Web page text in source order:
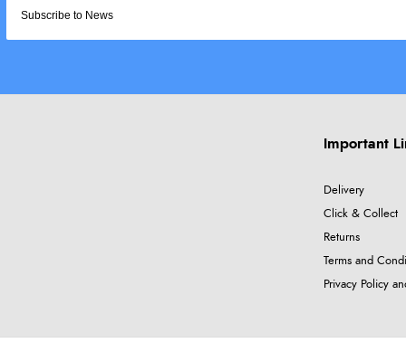
Important
Delivery
Click & Collect
Returns
Terms and
Privacy Policy